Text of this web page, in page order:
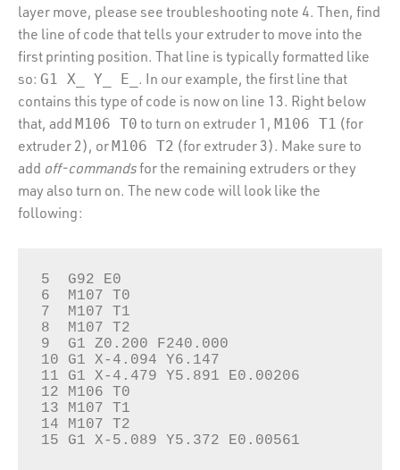
layer move, please see troubleshooting note 4. Then, find
the line of code that tells your extruder to move into the
first printing position. That line is typically formatted like
so: G1 X_ Y_ E_ . In our example, the first line that
contains this type of code is now on line 13. Right below
that, add M106 T0 to turn on extruder 1, M106 T1 (for
extruder 2), or M106 T2 (for extruder 3). Make sure to
add off-commandsfor the remaining extruders or they
may also turn on. The new code will look like the
following:
5  G92 E0
6  M107 T0
7  M107 T1
8  M107 T2
9  G1 Z0.200 F240.000
10 G1 X-4.094 Y6.147
11 G1 X-4.479 Y5.891 E0.00206
12 M106 T0
13 M107 T1
14 M107 T2
15 G1 X-5.089 Y5.372 E0.00561